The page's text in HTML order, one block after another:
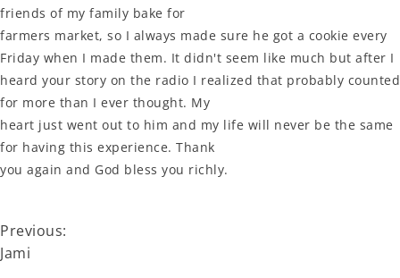
friends of my family bake for
farmers market, so I always made sure he got a cookie every
Friday when I made them. It didn't seem like much but after I
heard your story on the radio I realized that probably counted
for more than I ever thought. My
heart just went out to him and my life will never be the same
for having this experience. Thank
you again and God bless you richly.
Previous:
Jami